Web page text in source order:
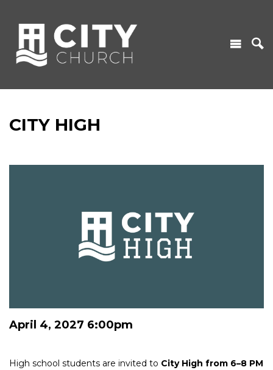
CITY HIGH
April 4, 2027 6:00pm
High school students are invited to City High from 6–8 PM